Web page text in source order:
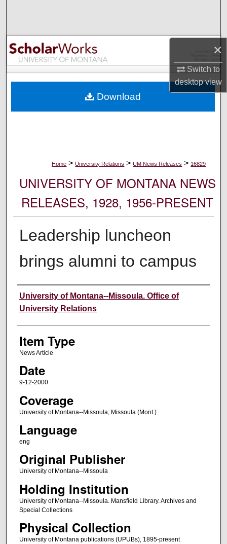
×
Switch to
desktopview
Browse Collections
My Account
Digital Commons Network™
Home > University Relations > UM News Releases > 16829
UNIVERSITY OF MONTANA NEWS
RELEASES, 1928, 1956-PRESENT
Leadership luncheon
brings alumni to campus
Author
University of Montana--Missoula. Office of
University Relations
Item Type
News Article
Date
9-12-2000
Coverage
University of Montana--Missoula; Missoula (Mont.)
Language
eng
Original Publisher
University of Montana--Missoula
Holding Institution
University of Montana--Missoula. Mansfield Library. Archives and
Special Collections
Physical Collection
University of Montana publications (UPUBs), 1895-present
Download